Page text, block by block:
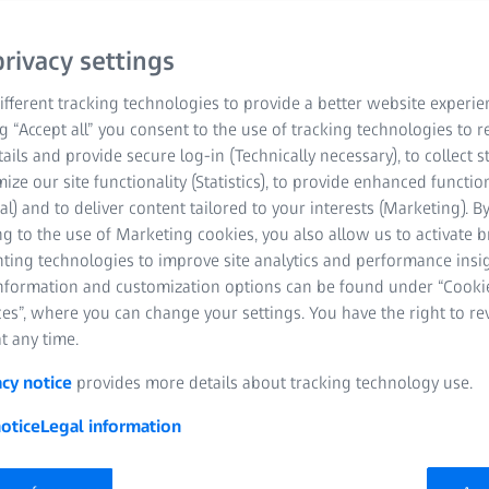
October 2024 | ZEISS Industrial Quality Solutions
and innovators from leading manufacturers around the
INNOVATION SUMMIT" to discuss how to turn these
an interactive platform where industry leaders explored
and global manufacturing trends and discussed how to turn
of Metrology", the event focused on current trends shaping
(AI), automation, digitalization, and decarbonization. More
companies, like Siemens, Mercedes-Benz, GE
settings
tracking technologies to provide a better website
“Accept all” you consent to the use of tracking technologies to
and provide secure log-in (Technically necessary), to collect
our site functionality (Statistics), to provide enhanced
and to deliver content tailored to your interests (Marketing). By
to the use of Marketing cookies, you also allow us to activate
technologies to improve site analytics and performance
and customization options can be found under
where you can change your settings. You have the right to
any time.
notice provides more details about tracking technology use.
Legal information